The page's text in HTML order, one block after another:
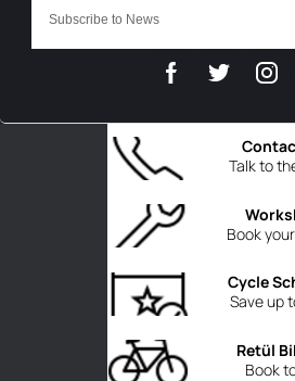
Talk to
Book
Save up
Cycle
Book
Retül